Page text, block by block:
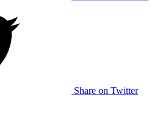
Share on Twitter